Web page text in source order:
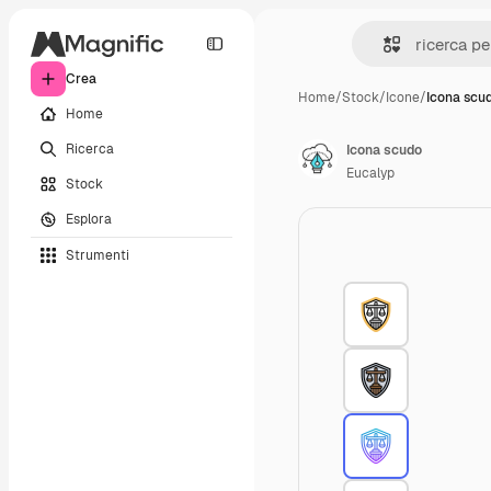
Crea
Home
Ricerca
Stock
Esplora
Strumenti
Home/Stock/Icone/Icona
Icona scudo
Eucalyp